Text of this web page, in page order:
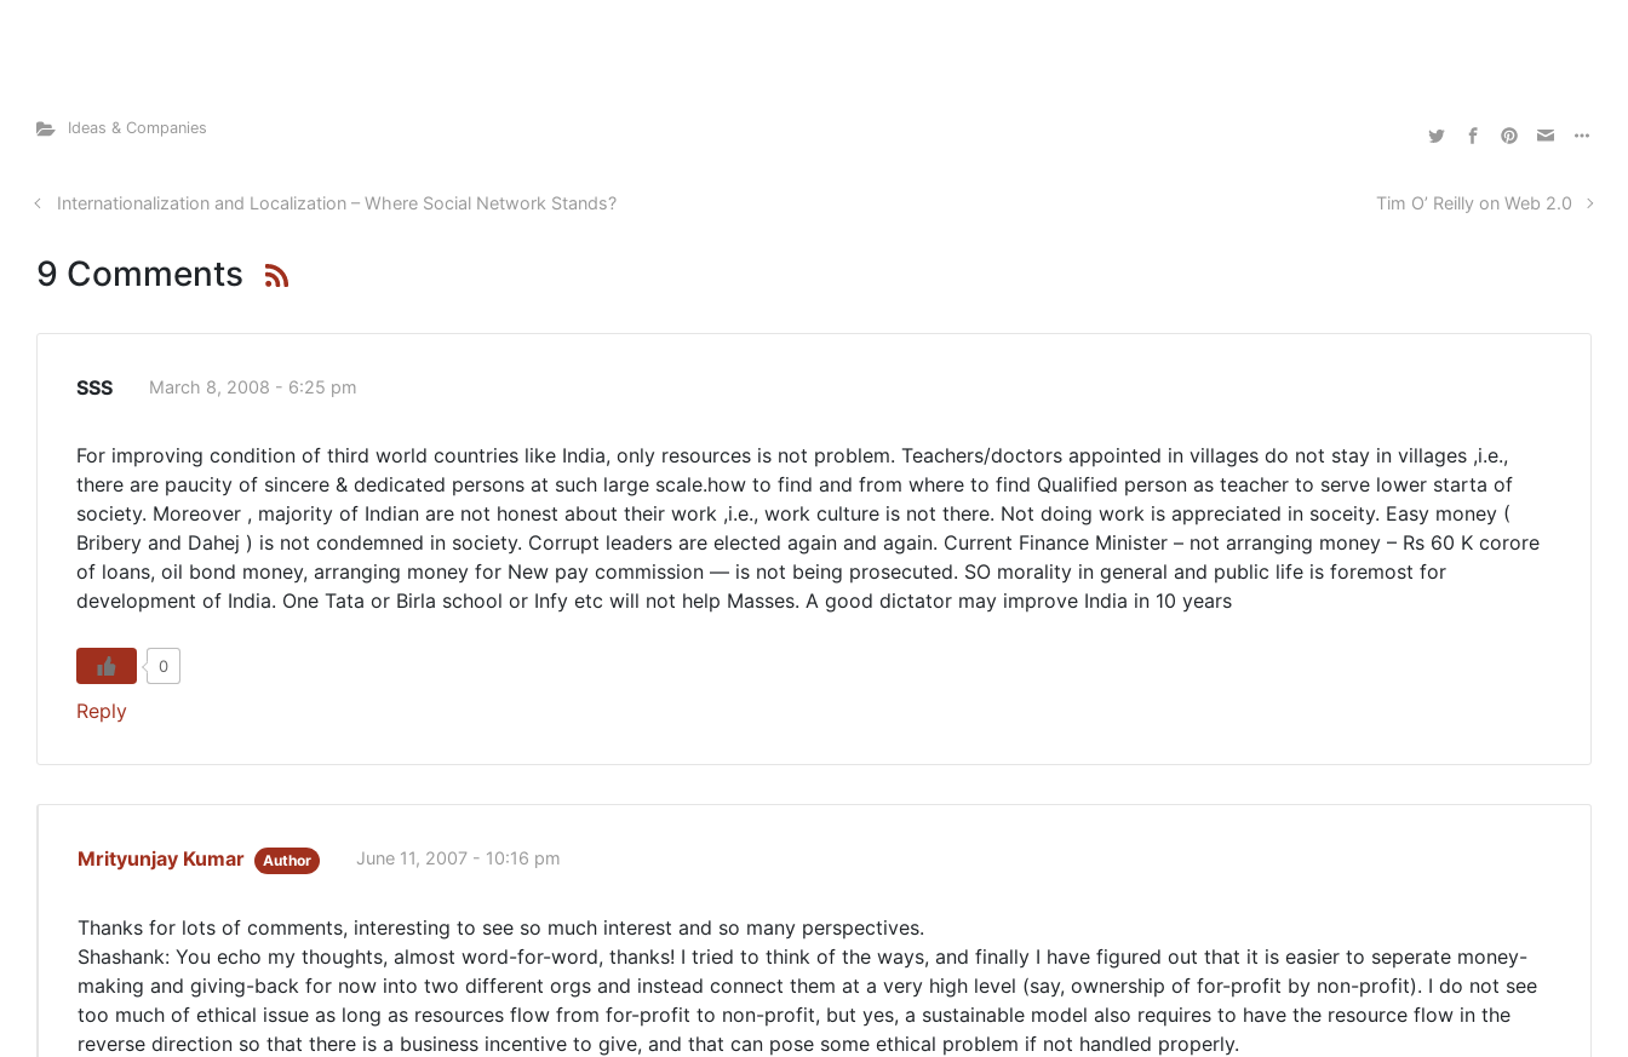
Ideas & Companies
Internationalization and Localization – Where Social Network Stands? Tim O’ Reilly on Web 2.0
9 Comments
SSS March 8, 2008 - 6:25 pm
For improving condition of third world countries like India, only resources is not problem. Teachers/doctors appointed in villages do not stay in villages ,i.e.,
there are paucity of sincere & dedicated persons at such large scale.how to find and from where to find Qualified person as teacher to serve lower starta of
society. Moreover , majority of Indian are not honest about their work ,i.e., work culture is not there. Not doing work is appreciated in soceity. Easy money (
Bribery and Dahej ) is not condemned in society. Corrupt leaders are elected again and again. Current Finance Minister – not arranging money – Rs 60 K corore
of loans, oil bond money, arranging money for New pay commission — is not being prosecuted. SO morality in general and public life is foremost for
development of India. One Tata or Birla school or Infy etc will not help Masses. A good dictator may improve India in 10 years
0
Reply
Mrityunjay Kumar Author June 11, 2007 - 10:16 pm
Thanks for lots of comments, interesting to see so much interest and so many perspectives.
Shashank: You echo my thoughts, almost word-for-word, thanks! I tried to think of the ways, and finally I have figured out that it is easier to seperate money-
making and giving-back for now into two different orgs and instead connect them at a very high level (say, ownership of for-profit by non-profit). I do not see
too much of ethical issue as long as resources flow from for-profit to non-profit, but yes, a sustainable model also requires to have the resource flow in the
reverse direction so that there is a business incentive to give, and that can pose some ethical problem if not handled properly.